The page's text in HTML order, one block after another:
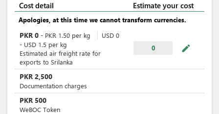
Cost detail Estimate your cost
Apologies, at this time we cannot transform currencies.
PKR 0 - PKR 1.50 per kg USD 0
- USD 1.5 per kg
Estimated air freight rate for
exports to Srilanka
0 mode_edit
PKR 2,500
Documentation charges
PKR 500
WeBOC Token